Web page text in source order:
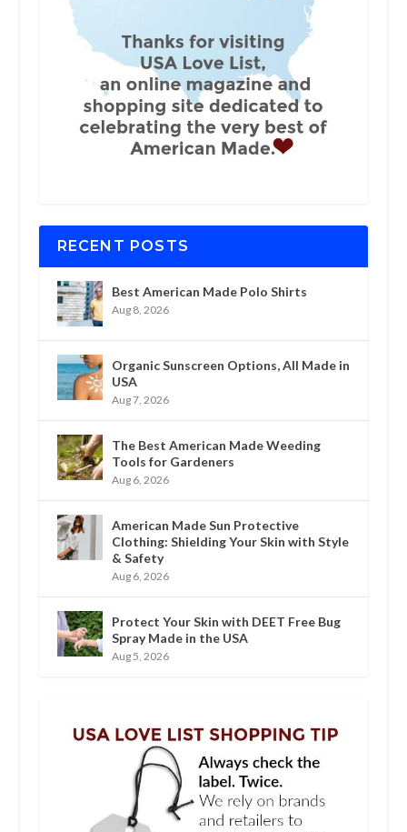
RECENT POSTS
Best American Made Polo Shirts
Aug 8, 2026
Organic Sunscreen Options, All Made in
USA
Aug 7, 2026
The Best American Made Weeding
Tools for Gardeners
Aug 6, 2026
American Made Sun Protective
Clothing: Shielding Your Skin with Style
& Safety
Aug 6, 2026
Protect Your Skin with DEET Free Bug
Spray Made in the USA
Aug 5, 2026